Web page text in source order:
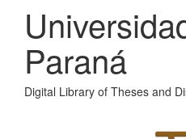
Paraná
Digital Library of Theses and